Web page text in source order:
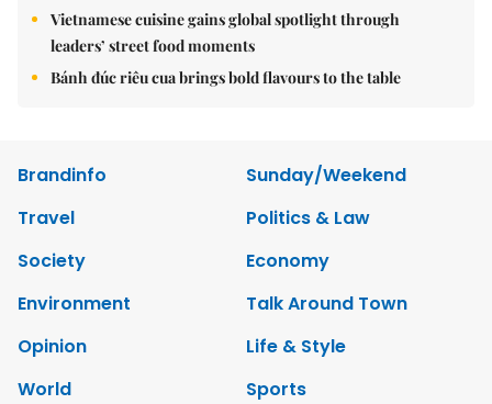
Vietnamese cuisine gains global spotlight through
leaders’ street food moments
Bánh đúc riêu cua brings bold flavours to the table
Brandinfo
Sunday/Weekend
Travel
Politics & Law
Society
Economy
Environment
Talk Around Town
Opinion
Life & Style
World
Sports